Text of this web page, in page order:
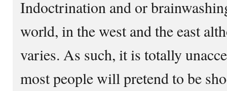
Indoctrination and or
world, in the west and the east
varies. As such, it is totally
most people will pretend to be